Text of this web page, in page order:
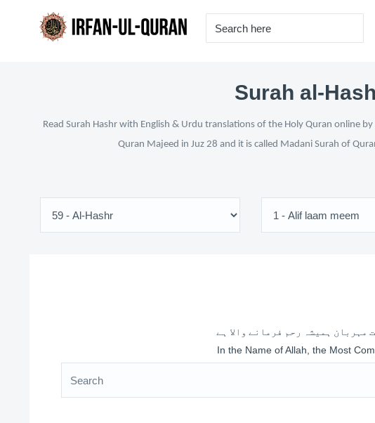
Surah al-
Read Surah Hashr with English & Urdu translations of the Holy Quran online
Quran Majeed in Juz 28 and it is called Madani Surah of
مہربان ہمیشہ رحم فرمانے والا ہے
In the Name of Allah, the Most